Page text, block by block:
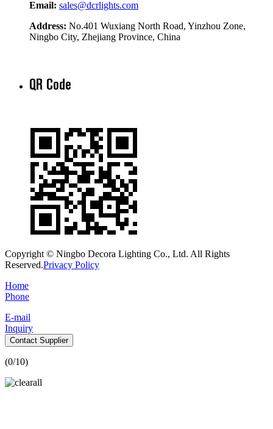
Email: sales@dcrlights.com
Address: No.401 Wuxiang North Road, Yinzhou Zone,
Ningbo City, Zhejiang Province, China
QR Code
Copyright © Ningbo Decora Lighting Co., Ltd. All Rights
Reserved.Privacy Policy
Home
Phone
E-mail
Inquiry
Contact Supplier
(0/10)